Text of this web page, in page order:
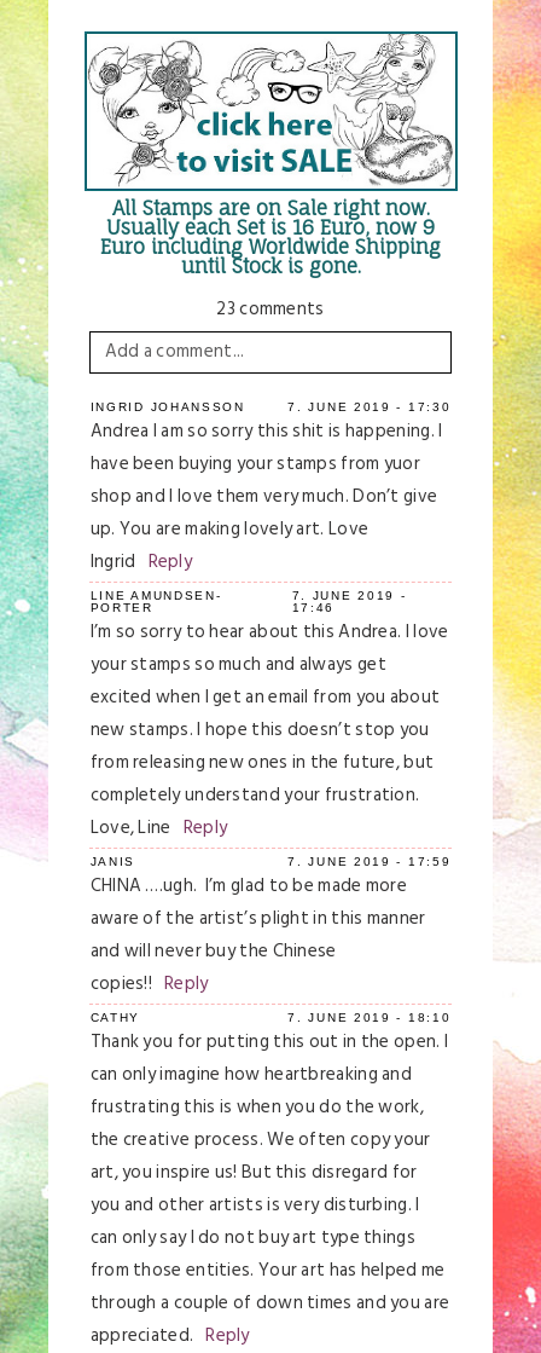
All Stamps are on Sale right now.
Usually each Set is 16 Euro, now 9
Euro including Worldwide Shipping
until Stock is gone.
23 comments
Add a comment...
Your email isneverpublished or shared.
Required fields are marked *
Save my name, email, and website in this
Post Comment
INGRID JOHANSSON 7. JUNE 2019 - 17:30
Andrea I am so sorry this shit is happening. I
have been buying your stamps from yuor
shop and I love them very much. Don’t give
up. You are making lovely art. Love
Ingrid Reply
LINE AMUNDSEN-
PORTER
7. JUNE 2019 -
17:46
I’m so sorry to hear about this Andrea. I love
your stamps so much and always get
excited when I get an email from you about
new stamps. I hope this doesn’t stop you
from releasing new ones in the future, but
completely understand your frustration.
Love, Line Reply
JANIS 7. JUNE 2019 - 17:59
CHINA ….ugh. I’m glad to be made more
aware of the artist’s plight in this manner
and will never buy the Chinese
copies!! Reply
CATHY 7. JUNE 2019 - 18:10
Thank you for putting this out in the open. I
can only imagine how heartbreaking and
frustrating this is when you do the work,
the creative process. We often copy your
art, you inspire us! But this disregard for
you and other artists is very disturbing. I
can only say I do not buy art type things
from those entities. Your art has helped me
through a couple of down times and you are
appreciated. Reply